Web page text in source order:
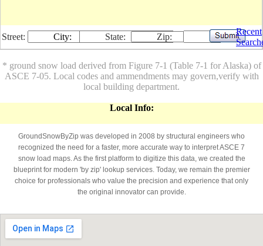
Street: City: State: Zip:
Recent
* ground snow load derived from Figure 7-1 (Table 7-1 for Alaska) of
ASCE 7-05. Local codes and ammendments may govern,verify with
local building department.
Local Info:
GroundSnowByZip was developed in 2008 by structural engineers who
recognized the need for a faster, more accurate way to interpret ASCE 7
snow load maps. As the first platform to digitize this data, we created the
blueprint for modern 'by zip' lookup services. Today, we remain the premier
choice for professionals who value the precision and experience that only
the original innovator can provide.